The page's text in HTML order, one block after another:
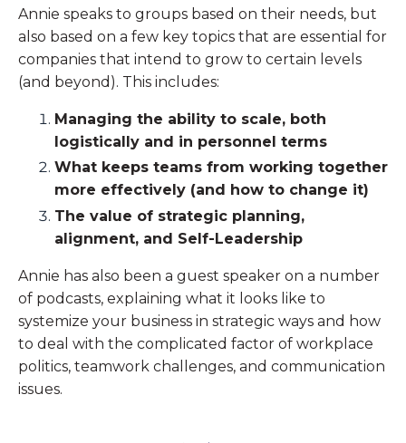
Annie speaks to groups based on their needs, but
also based on a few key topics that are essential for
companies that intend to grow to certain levels
(and beyond). This includes:
Managing the ability to scale, both
logistically and in personnel terms
What keeps teams from working together
more effectively (and how to change it)
The value of strategic planning,
alignment, and Self-Leadership
Annie has also been a guest speaker on a number
of podcasts, explaining what it looks like to
systemize your business in strategic ways and how
to deal with the complicated factor of workplace
politics, teamwork challenges, and communication
issues.